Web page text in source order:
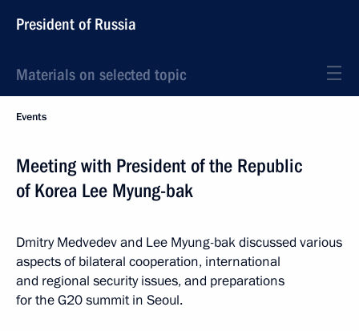
President of Russia
Materials on selected topic
Events
Meeting with President of the Republic
of Korea Lee Myung-bak
Dmitry Medvedev and Lee Myung-bak discussed various
aspects of bilateral cooperation, international
and regional security issues, and preparations
for the G20 summit in Seoul.